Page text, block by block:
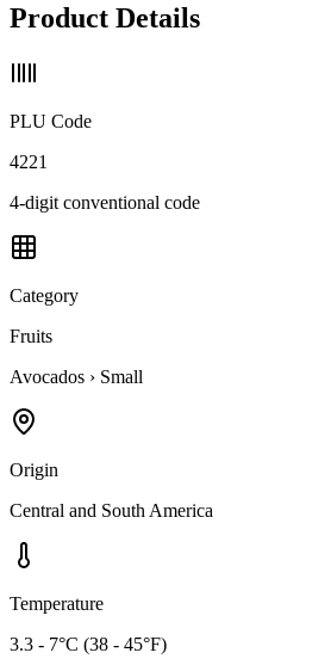
Product Details
PLU Code
4221
4-digit conventional code
Category
Fruits
Avocados › Small
Origin
Central and South America
Temperature
3.3 - 7°C (38 - 45°F)